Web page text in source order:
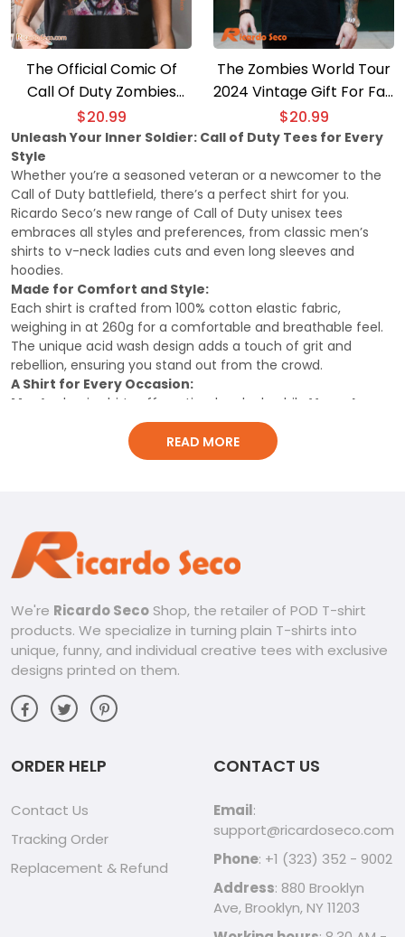
The Official Comic Of
Call Of Duty Zombies
Poster Graphic Unisex
Shirt, Classic Men Shirt
$20.99
The Zombies World Tour
2024 Vintage Gift For Fan
Unisex Shirt, Classic Men
Shirt
$20.99
Unleash Your Inner Soldier: Call of Duty Tees for Every
Style
Whether you’re a seasoned veteran or a newcomer to the
Call of Duty battlefield, there’s a perfect shirt for you.
Ricardo Seco’s new range of Call of Duty unisex tees
embraces all styles and preferences, from classic men’s
shirts to v-neck ladies cuts and even long sleeves and
hoodies.
Made for Comfort and Style:
Each shirt is crafted from 100% cotton elastic fabric,
weighing in at 260g for a comfortable and breathable feel.
The unique acid wash design adds a touch of grit and
rebellion, ensuring you stand out from the crowd.
A Shirt for Every Occasion:
Men’s
classic shirts offer a timeless look, while V-neck
cuts provide a flattering and feminine style. For
those seeking extra warmth,long
hoodiesoffer cozy comfort without
your love for Call of Duty and embrace your inner warrior
with designs that reflect your personality and passion.
From Casual to Active:
hitting the gym, these shirts are versatile enough for any
activity. Dress them up with jeans and sneakers or pair them
with your favorite activewear for a comfortable and stylish
look.
Ricardo Seco’s Call of Duty tees are more than just clothing,
they’re a symbol of a community, a love for the game, and
hardcore enthusiast, this shirt will help you show your colors
READ MORE
We're Ricardo Seco Shop, the retailer of POD T-shirt
products. We specialize in turning plain T-shirts into
unique, funny, and individual creative tees with exclusive
designs printed on them.
ORDER HELP
Contact Us
Tracking Order
Replacement & Refund
CONTACT US
Email:
support@ricardoseco.com
Phone: +1 (323) 352 - 9002
Address: 880 Brooklyn
Ave, Brooklyn, NY 11203